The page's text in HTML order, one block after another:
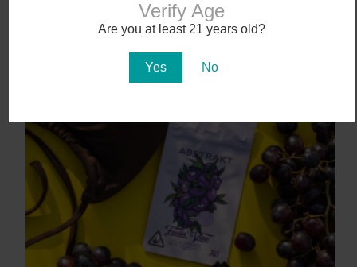
Verify Age
Are you at least 21 years old?
Yes No
The 10 Bestselling Marijuana Vaporizers in